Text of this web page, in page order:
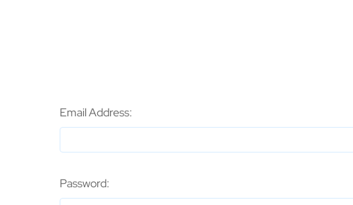
Email Address:
Password: